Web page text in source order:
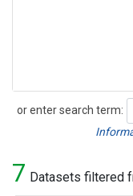
or enter search term:
Search
7 Datasets filtered